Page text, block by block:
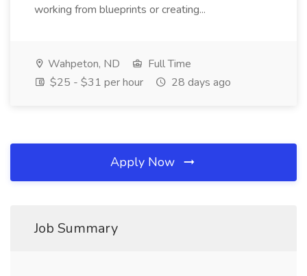
working from blueprints or creating...
Wahpeton, ND
Full Time
$25 - $31 per hour
28 days ago
Apply Now
Job Summary